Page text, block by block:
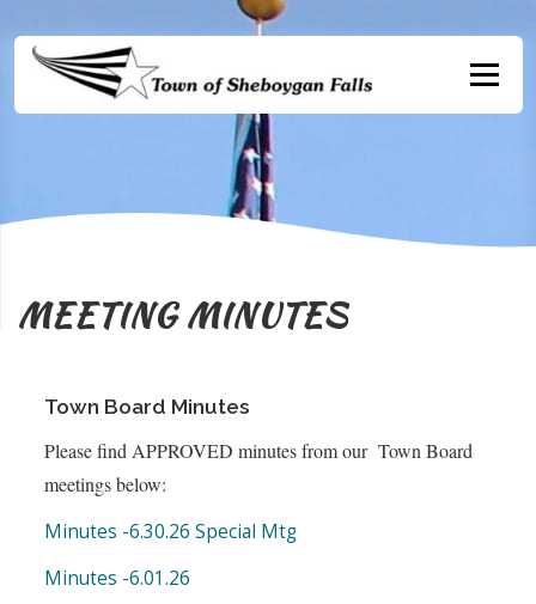
content
Menu
MEETING MINUTES
Town Board Minutes
Please find APPROVED minutes from our Town Board
meetings below:
Minutes -6.30.26 Special Mtg
Minutes -6.01.26